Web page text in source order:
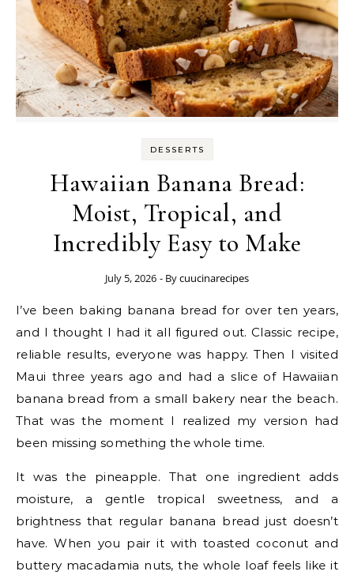
DESSERTS
Hawaiian Banana Bread:
Moist, Tropical, and
Incredibly Easy to Make
July 5, 2026 - Bycuucinarecipes
I’ve been baking banana bread for over ten years,
and I thought I had it all figured out. Classic recipe,
reliable results, everyone was happy. Then I visited
Maui three years ago and had a slice of Hawaiian
banana bread from a small bakery near the beach.
That was the moment I realized my version had
been missing something the whole time.
It was the pineapple. That one ingredient adds
moisture, a gentle tropical sweetness, and a
brightness that regular banana bread just doesn’t
have. When you pair it with toasted coconut and
buttery macadamia nuts, the whole loaf feels like it